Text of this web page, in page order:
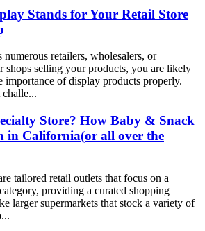
Stands for Your Retail Store
retailers, wholesalers, or
shops selling your products, you are likely
importance of display products properly.
Store? How Baby & Snack
in California(or all over the
tailored retail outlets that focus on a
providing a curated shopping
larger supermarkets that stock a variety of